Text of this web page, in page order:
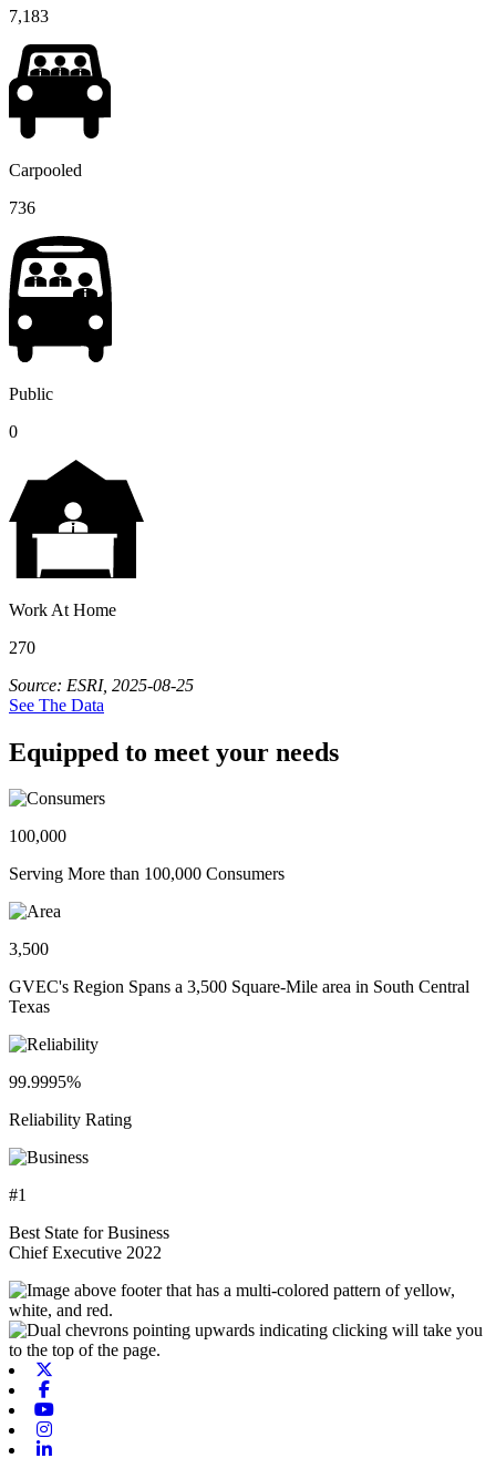
7,183
Carpooled
736
Public
0
Work At Home
270
Source: ESRI, 2025-08-25
See The Data
Equipped to meet your needs
100,000
Serving More than 100,000 Consumers
3,500
GVEC's Region Spans a 3,500 Square-Mile area in South Central
Texas
99.9995%
Reliability Rating
#1
Best State for Business
Chief Executive 2022